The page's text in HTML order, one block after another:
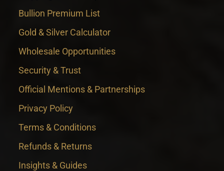
Bullion Premium List
Gold & Silver Calculator
Wholesale Opportunities
Security & Trust
Official Mentions & Partnerships
Privacy Policy
Terms & Conditions
Refunds & Returns
Insights & Guides